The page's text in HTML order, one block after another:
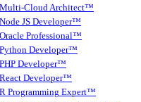
Cloud Architect™
JS Developer™
Professional™
Developer™
Developer™
Developer™
Programming Expert™